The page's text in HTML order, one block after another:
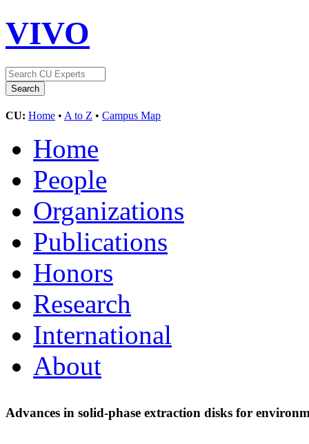
VIVO
CU: Home • A to Z • Campus Map
Home
People
Organizations
Publications
Honors
Research
International
About
Advances in solid-phase extraction disks for